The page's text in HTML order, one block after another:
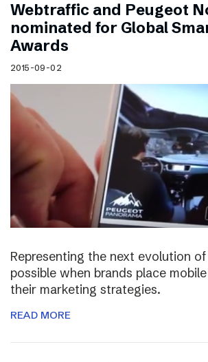
Webtraffic and Peugeot
nominated for Global
Awards
2015-09-02
Representing the next evolution
possible when brands place
their marketing strategies.
READ MORE